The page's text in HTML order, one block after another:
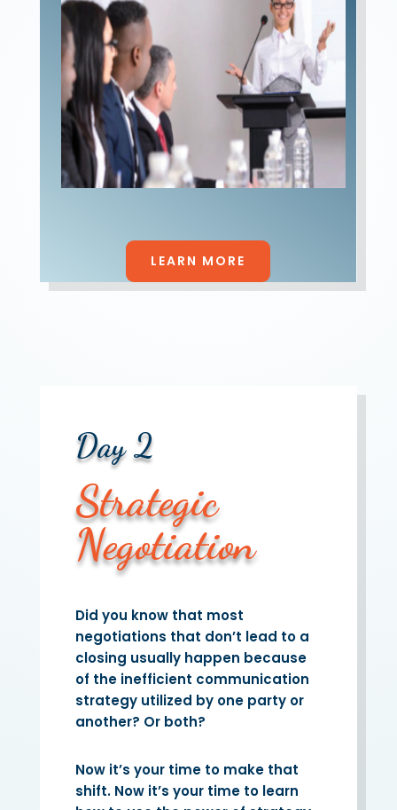
LEARN MORE
Day 2
Strategic
Negotiation
Did you know that most
negotiations that don’t lead to a
closing usually happen because
of the inefficient communication
strategy utilized by one party or
another? Or both?
Now it’s your time to make that
shift. Now it’s your time to learn